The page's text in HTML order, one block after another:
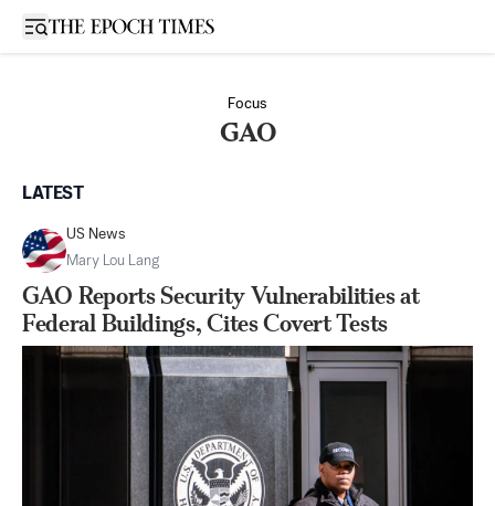
Open sidebar
Focus
GAO
LATEST
US News
Mary Lou Lang
GAO Reports Security Vulnerabilities at
Federal Buildings, Cites Covert Tests